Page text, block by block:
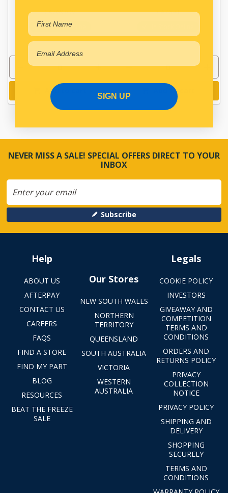
CA7693OV
In Stock Online
Add to cart
CA7694
Add to cart
NEVER MISS A SALE! SPECIAL OFFERS DIRECT TO YOUR
INBOX
Subscribe
Help
ABOUT US
AFTERPAY
CONTACT US
CAREERS
FAQS
FIND A STORE
FIND MY PART
BLOG
RESOURCES
BEAT THE FREEZE
SALE
Our Stores
NEW SOUTH WALES
NORTHERN
TERRITORY
QUEENSLAND
SOUTH AUSTRALIA
VICTORIA
WESTERN
AUSTRALIA
Legals
COOKIE POLICY
INVESTORS
GIVEAWAY AND
COMPETITION
TERMS AND
CONDITIONS
ORDERS AND
RETURNS POLICY
PRIVACY
COLLECTION
NOTICE
PRIVACY POLICY
SHIPPING AND
DELIVERY
SHOPPING
SECURELY
TERMS AND
CONDITIONS
SIGN UP